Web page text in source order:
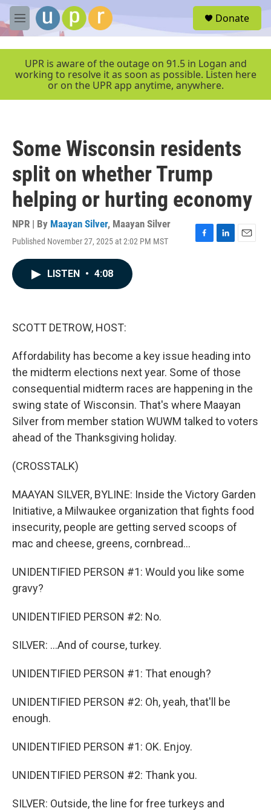
Skip to main content
M
e
e
Donate
UPR is aware of the outage on 91.5 in Logan and
working to resolve it as soon as possible. Listen here
or on the UPR app anytime, anywhere.
Some Wisconsin residents
split on whether Trump
helping or hurting economy
NPR | By Maayan Silver, Maayan Silver
Published November 27, 2025 at 2:02 PM MST
F
L
E
LISTEN • 4:08
SCOTT DETROW, HOST:
Affordability has become a key issue heading into
the midterm elections next year. Some of those
consequential midterm races are happening in the
swing state of Wisconsin. That's where Maayan
Silver from member station WUWM talked to voters
ahead of the Thanksgiving holiday.
(CROSSTALK)
MAAYAN SILVER, BYLINE: Inside the Victory Garden
Initiative, a Milwaukee organization that fights food
insecurity, people are getting served scoops of
mac and cheese, greens, cornbread...
UNIDENTIFIED PERSON #1: Would you like some
gravy?
UNIDENTIFIED PERSON #2: No.
SILVER: ...And of course, turkey.
UNIDENTIFIED PERSON #1: That enough?
UNIDENTIFIED PERSON #2: Oh, yeah, that'll be
enough.
UNIDENTIFIED PERSON #1: OK. Enjoy.
UNIDENTIFIED PERSON #2: Thank you.
SILVER: Outside, the line for free turkeys and